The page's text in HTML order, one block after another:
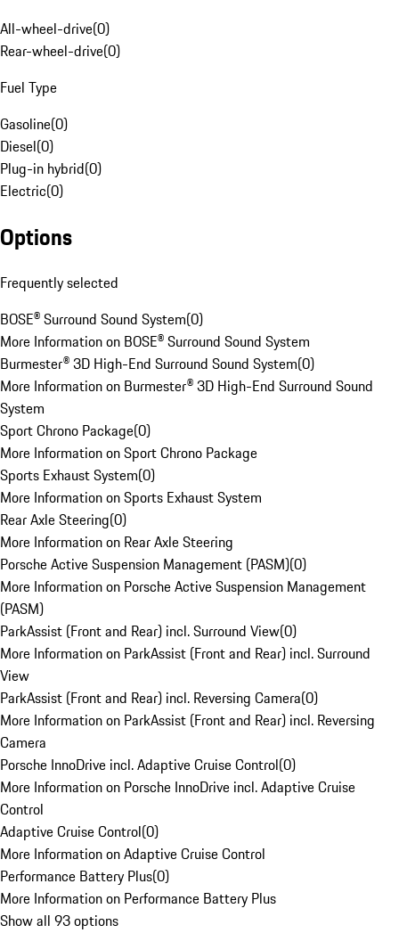
All-wheel-drive(0)
Rear-wheel-drive(0)
Fuel Type
Gasoline(0)
Diesel(0)
Plug-in hybrid(0)
Electric(0)
Options
Frequently selected
BOSE® Surround Sound System(0)
More Information on BOSE® Surround Sound System
Burmester® 3D High-End Surround Sound System(0)
More Information on Burmester® 3D High-End Surround Sound
System
Sport Chrono Package(0)
More Information on Sport Chrono Package
Sports Exhaust System(0)
More Information on Sports Exhaust System
Rear Axle Steering(0)
More Information on Rear Axle Steering
Porsche Active Suspension Management (PASM)(0)
More Information on Porsche Active Suspension Management
(PASM)
ParkAssist (Front and Rear) incl. Surround View(0)
More Information on ParkAssist (Front and Rear) incl. Surround
View
ParkAssist (Front and Rear) incl. Reversing Camera(0)
More Information on ParkAssist (Front and Rear) incl. Reversing
Camera
Porsche InnoDrive incl. Adaptive Cruise Control(0)
More Information on Porsche InnoDrive incl. Adaptive Cruise
Control
Adaptive Cruise Control(0)
More Information on Adaptive Cruise Control
Performance Battery Plus(0)
More Information on Performance Battery Plus
Show all 93 options